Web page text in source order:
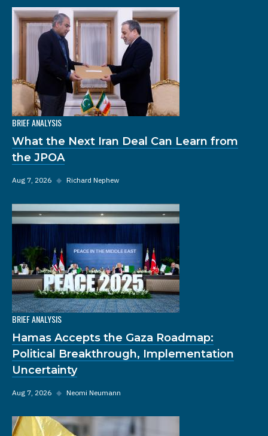
BRIEF ANALYSIS
What the Next Iran Deal Can Learn from
the JPOA
Aug 7, 2026 ◆ Richard Nephew
BRIEF ANALYSIS
Hamas Accepts the Gaza Roadmap:
Political Breakthrough, Implementation
Uncertainty
Aug 7, 2026 ◆ Neomi Neumann